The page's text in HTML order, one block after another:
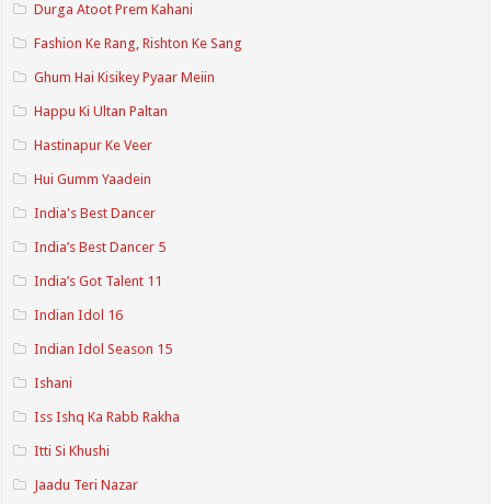
Durga Atoot Prem Kahani
Fashion Ke Rang, Rishton Ke Sang
Ghum Hai Kisikey Pyaar Meiin
Happu Ki Ultan Paltan
Hastinapur Ke Veer
Hui Gumm Yaadein
India's Best Dancer
India’s Best Dancer 5
India’s Got Talent 11
Indian Idol 16
Indian Idol Season 15
Ishani
Iss Ishq Ka Rabb Rakha
Itti Si Khushi
Jaadu Teri Nazar